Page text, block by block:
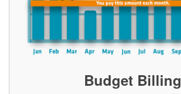
Budget Billing